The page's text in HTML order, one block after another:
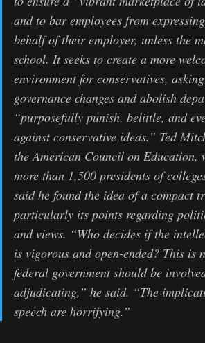
and to bar employees from
behalf of their employer, unless the
school. It seeks to create a more
environment for conservatives,
governance changes and abolish
“purposefully punish, belittle, and
against conservative ideas.” Ted
the American Council on Education,
more than 1,500 presidents of
said he found the idea of a compact
particularly its points regarding
and views. “Who decides if the
is vigorous and open-ended? This is
federal government should be
adjudicating,” he said. “The
speech are horrifying.”